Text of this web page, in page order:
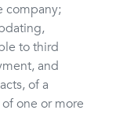
company;
to third
and
of a
one or more